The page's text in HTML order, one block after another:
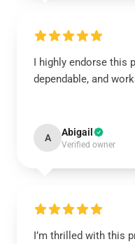
I highly endorse this
dependable, and
A Abigail
Verified owner
I’m thrilled with this